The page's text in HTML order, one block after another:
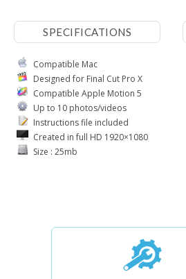
SPECIFICATIONS
Compatible Mac
Designed for Final Cut Pro X
Compatible Apple Motion 5
Up to 10 photos/videos
Instructions file included
Created in full HD 1920×1080
Size : 25mb